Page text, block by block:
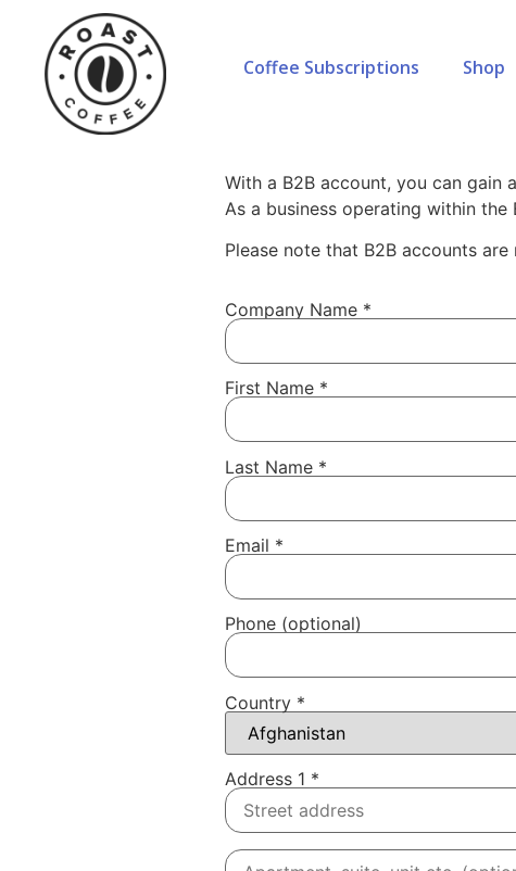
Coffee Subscriptions Shop
Home»Coffee for Businesses
With a B2B account, you can gain
As a business operating within
Please note that B2B accounts
Company Name *
First Name *
Last Name *
Email *
Phone (optional)
Country *
Address 1 *